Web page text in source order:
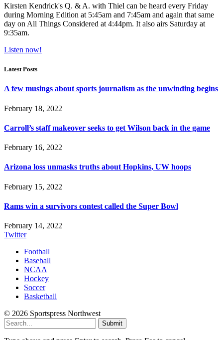
Kirsten Kendrick's Q. & A. with Thiel can be heard every Friday
during Morning Edition at 5:45am and 7:45am and again that same
day on All Things Considered at 4:44pm. It also airs Saturday at
9:35am.
Listen now!
Latest Posts
A few musings about sports journalism as the unwinding begins
February 18, 2022
Carroll’s staff makeover seeks to get Wilson back in the game
February 16, 2022
Arizona loss unmasks truths about Hopkins, UW hoops
February 15, 2022
Rams win a survivors contest called the Super Bowl
February 14, 2022
Twitter
Football
Baseball
NCAA
Hockey
Soccer
Basketball
© 2026 Sportspress Northwest
Submit